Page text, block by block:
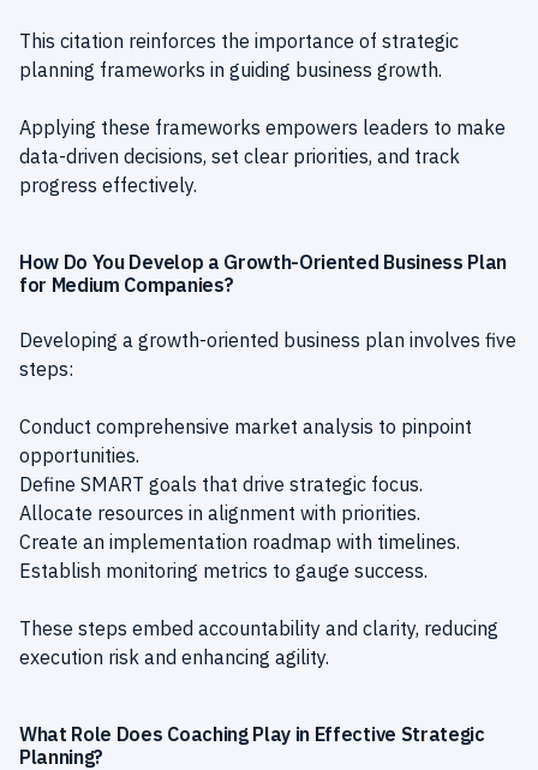
This citation reinforces the importance of strategic
planning frameworks in guiding business growth.
Applying these frameworks empowers leaders to make
data-driven decisions, set clear priorities, and track
progress effectively.
How Do You Develop a Growth-Oriented Business Plan
for Medium Companies?
Developing a growth-oriented business plan involves five
steps:
Conduct comprehensive market analysis to pinpoint
opportunities.
Define SMART goals that drive strategic focus.
Allocate resources in alignment with priorities.
Create an implementation roadmap with timelines.
Establish monitoring metrics to gauge success.
These steps embed accountability and clarity, reducing
execution risk and enhancing agility.
What Role Does Coaching Play in Effective Strategic
Planning?